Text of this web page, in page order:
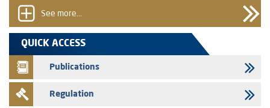
group employees
29/07/2026
WAFABAIL – Annual update of the information dossier related to the
finance company bills program
29/07/2026
Message of congratulations on throne day
See more...
QUICK ACCESS
Publications
Regulation